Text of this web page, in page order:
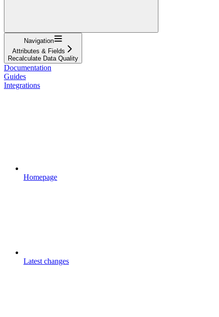
Navigation
Attributes & Fields
Recalculate Data Quality
Documentation
Guides
Integrations
Homepage
Latest changes